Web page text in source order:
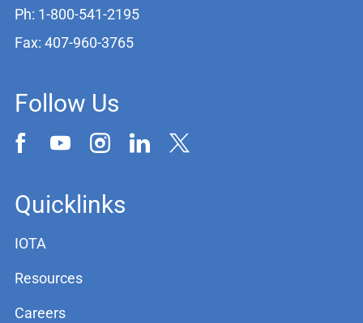
Ph: 1-800-541-2195
Fax: 407-960-3765
Follow Us
Quicklinks
IOTA
Resources
Careers